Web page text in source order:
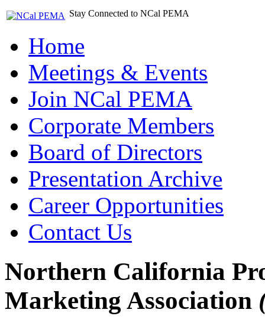
Stay Connected to NCal PEMA
Home
Meetings & Events
Join NCal PEMA
Corporate Members
Board of Directors
Presentation Archive
Career Opportunities
Contact Us
Northern California
Marketing Association